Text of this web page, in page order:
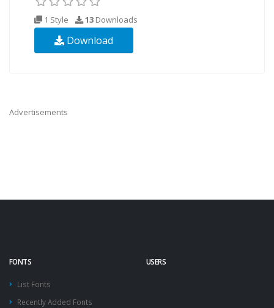
1 Style 13 Downloads
Download
Advertisements
FONTS
List Fonts
Recently Added Fonts
USERS